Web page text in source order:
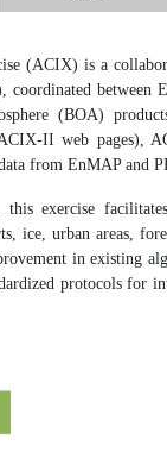
(ACIX) is a
(BOA)
II web pages),
from EnMAP and
this exercise
ice, urban areas,
in existing
protocols